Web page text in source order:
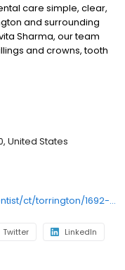
care simple, clear,
and surrounding
Sharma, our team
and crowns, tooth
emergency dental
Please note,
party financing options
United States
https://www.aspendental.com/dentist/ct/torrington/1692-e-main-st
Twitter LinkedIn